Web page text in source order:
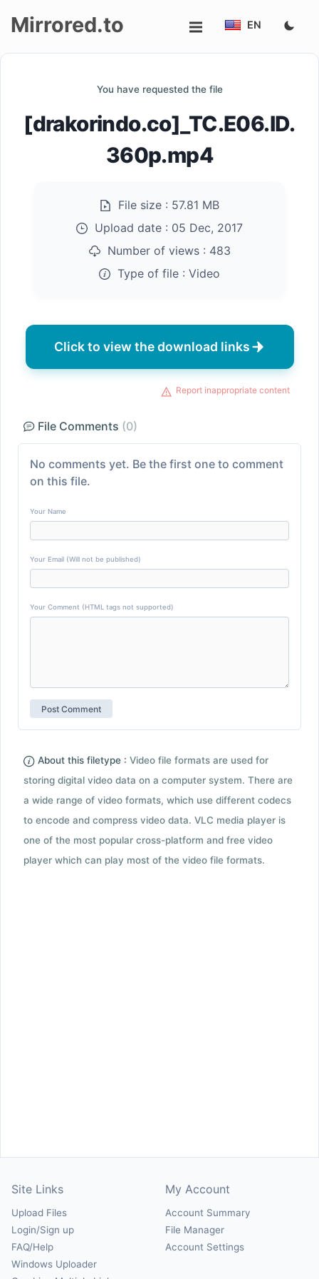
Mirrored.to EN
You have requested the file
[drakorindo.co]_TC.E06.ID.
360p.mp4
File size : 57.81 MB
Upload date : 05 Dec, 2017
Number of views : 483
Type of file : Video
Click to view the download links
Report inappropriate content
File Comments (0)
No comments yet. Be the first one to comment
on this file.
Your Name
Your Email (Will not be published)
Your Comment (HTML tags not supported)
About this filetype : Video file formats are used for
storing digital video data on a computer system. There are
a wide range of video formats, which use different codecs
to encode and compress video data. VLC media player is
one of the most popular cross-platform and free video
player which can play most of the video file formats.
Site Links
Upload Files
Login/Sign up
FAQ/Help
Windows Uploader
My Account
Account Summary
File Manager
Account Settings